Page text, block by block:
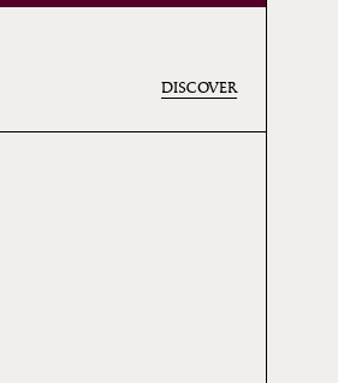
DISCOVER